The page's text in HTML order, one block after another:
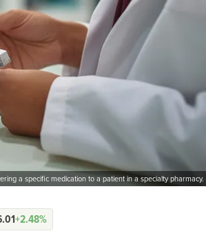
a specific medication to a patient in a specialty pharmacy.
+2.48%